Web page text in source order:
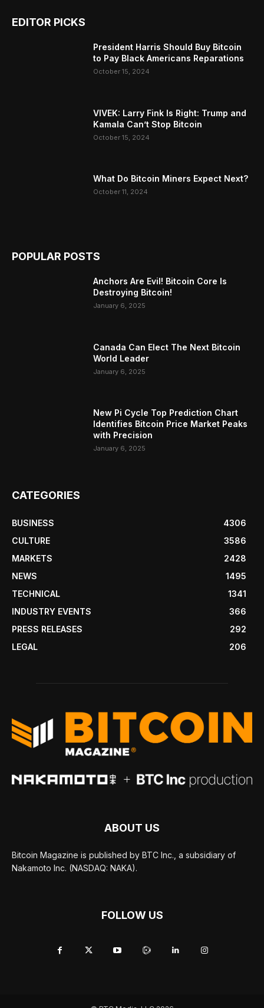
EDITOR PICKS
President Harris Should Buy Bitcoin
to Pay Black Americans Reparations
October 15, 2024
VIVEK: Larry Fink Is Right: Trump and
Kamala Can’t Stop Bitcoin
October 15, 2024
What Do Bitcoin Miners Expect Next?
October 11, 2024
POPULAR POSTS
Anchors Are Evil! Bitcoin Core Is
Destroying Bitcoin!
January 6, 2025
Canada Can Elect The Next Bitcoin
World Leader
January 6, 2025
New Pi Cycle Top Prediction Chart
Identifies Bitcoin Price Market Peaks
with Precision
January 6, 2025
CATEGORIES
BUSINESS
4306
CULTURE
3586
MARKETS
2428
NEWS
1495
TECHNICAL
1341
INDUSTRY EVENTS
366
PRESS RELEASES
292
LEGAL
206
ABOUT US
Bitcoin Magazine is published by BTC Inc., a subsidiary of
Nakamoto Inc. (NASDAQ: NAKA).
FOLLOW US